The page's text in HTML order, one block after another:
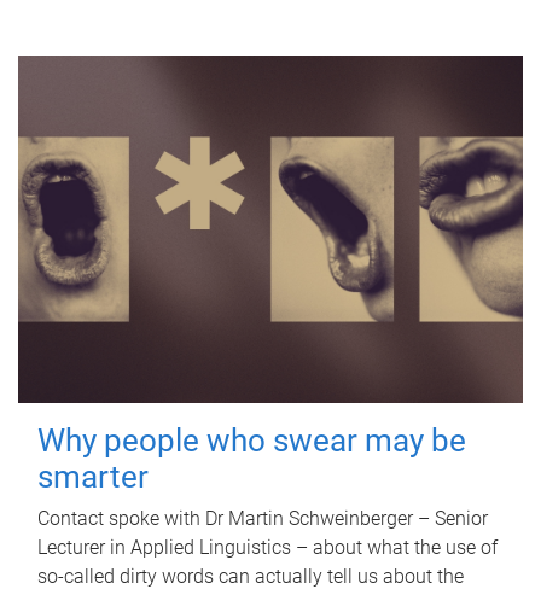
Why people who swear may be
smarter
Contact spoke with Dr Martin Schweinberger – Senior
Lecturer in Applied Linguistics – about what the use of
so-called dirty words can actually tell us about the